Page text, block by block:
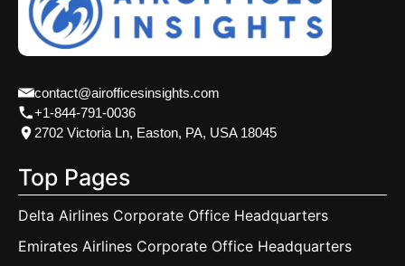
contact@airofficesinsights.com
+1-844-791-0036
2702 Victoria Ln, Easton, PA, USA 18045
Top Pages
Delta Airlines Corporate Office Headquarters
Emirates Airlines Corporate Office Headquarters